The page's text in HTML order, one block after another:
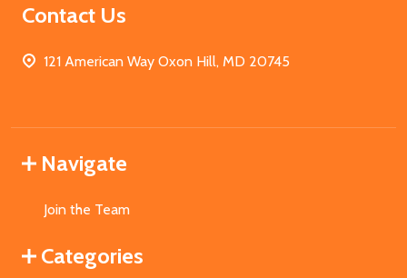
Contact Us
121 American Way Oxon Hill, MD 20745
Navigate
Join the Team
Categories